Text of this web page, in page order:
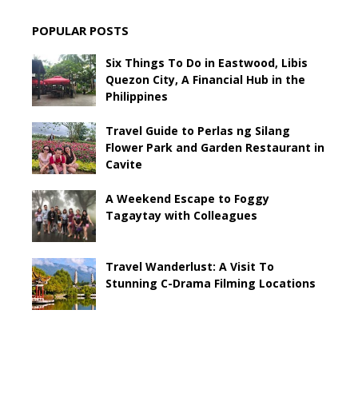
POPULAR POSTS
Six Things To Do in Eastwood, Libis
Quezon City, A Financial Hub in the
Philippines
Travel Guide to Perlas ng Silang
Flower Park and Garden Restaurant in
Cavite
A Weekend Escape to Foggy
Tagaytay with Colleagues
Travel Wanderlust: A Visit To
Stunning C-Drama Filming Locations